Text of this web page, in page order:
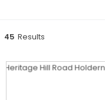
45 Results